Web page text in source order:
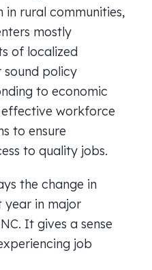
rural communities,
mostly
of localized
policy
to economic
workforce
to ensure
to quality jobs.
the change in
year in major
It gives a sense
job